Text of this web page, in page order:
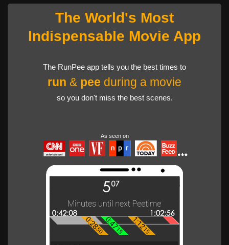
The World's Most
Indispensable Movie App
The RunPee app tells you the best times to
run & pee during a movie
so you don't miss the best scenes.
As seen on